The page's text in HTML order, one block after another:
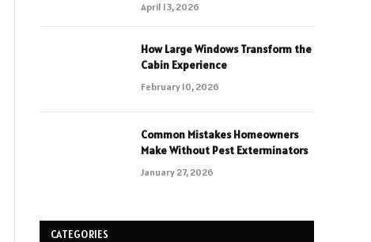
April 13, 2026
How Large Windows Transform the
Cabin Experience
February 10, 2026
Common Mistakes Homeowners
Make Without Pest Exterminators
January 27, 2026
CATEGORIES